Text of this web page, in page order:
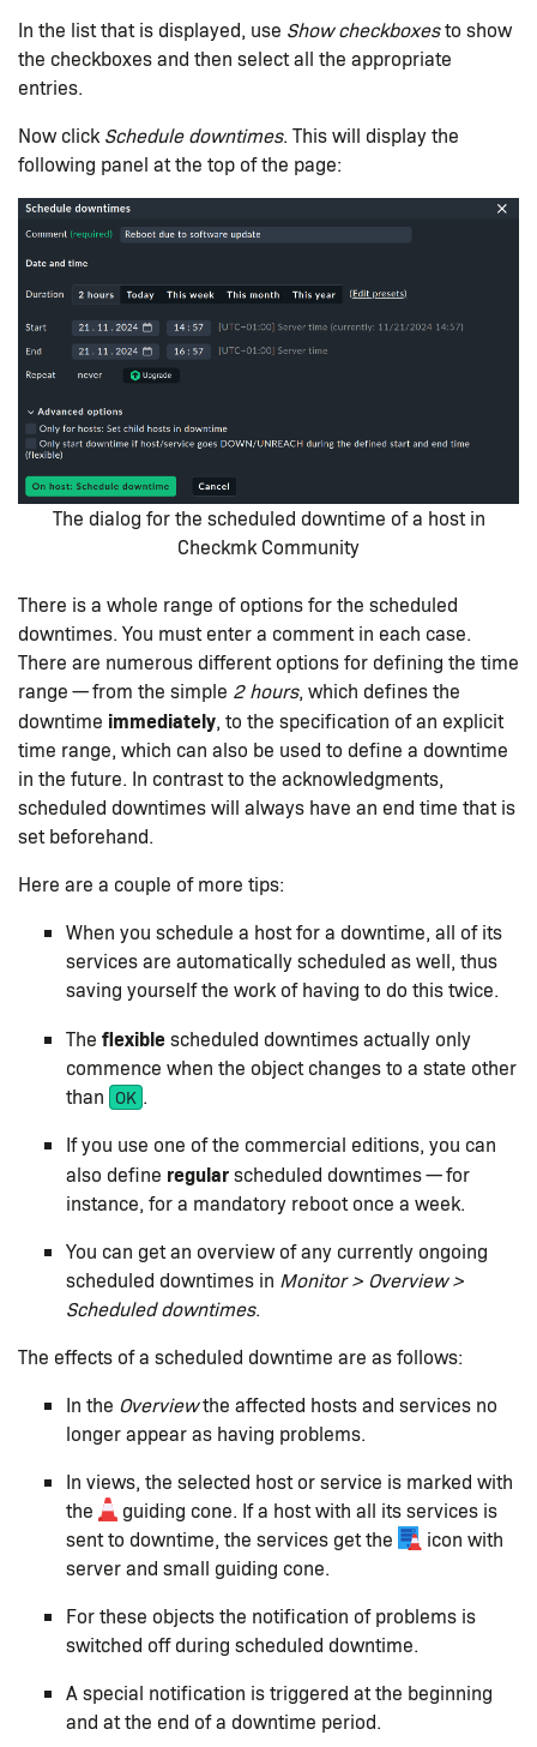
In the list that is displayed, use Show checkboxesto show
the checkboxes and then select all the appropriate
entries.
Now click Schedule downtimes. This will display the
following panel at the top of the page:
The dialog for the scheduled downtime of a host in
Checkmk Community
There is a whole range of options for the scheduled
downtimes. You must enter a comment in each case.
There are numerous different options for defining the time
range — from the simple 2 hours, which defines the
downtime immediately, to the specification of an explicit
time range, which can also be used to define a downtime
in the future. In contrast to the acknowledgments,
scheduled downtimes will always have an end time that is
set beforehand.
Here are a couple of more tips:
When you schedule a host for a downtime, all of its
services are automatically scheduled as well, thus
saving yourself the work of having to do this twice.
The flexiblescheduled downtimes actually only
commence when the object changes to a state other
than OK .
If you use one of the commercial editions, you can
also define regularscheduled downtimes — for
instance, for a mandatory reboot once a week.
You can get an overview of any currently ongoing
scheduled downtimes in Monitor > Overview >
Scheduled downtimes.
The effects of a scheduled downtime are as follows:
In the Overviewthe affected hosts and services no
longer appear as having problems.
In views, the selected host or service is marked with
the
guiding cone. If a host with all its services is
sent to downtime, the services get the
icon with
server and small guiding cone.
For these objects the notification of problems is
switched off during scheduled downtime.
A special notification is triggered at the beginning
and at the end of a downtime period.